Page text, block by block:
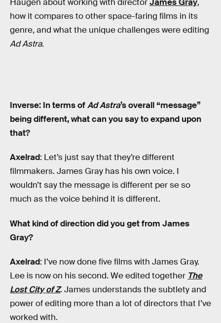
Haugen about working with directorJames Gray,
how it compares to other space-faring films in its
genre, and what the unique challenges were editing
Ad Astra.
Inverse: In terms ofAd Astra’s overall “message”
being different, what can you say to expand upon
that?
Axelrad: Let’s just say that they’re different
filmmakers. James Gray has his own voice. I
wouldn’t say the message is different per se so
much as the voice behind it is different.
What kind of direction did you get from James
Gray?
Axelrad: I’ve now done five films with James Gray.
Lee is now on his second. We edited together The
Lost City of Z. James understands the subtlety and
power of editing more than a lot of directors that I’ve
worked with.